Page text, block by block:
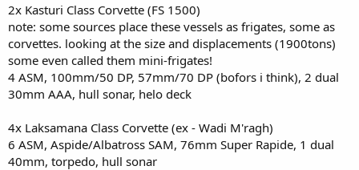
2x Kasturi Class Corvette (FS 1500)
note: some sources place these vessels as frigates, some as
corvettes. looking at the size and displacements (1900tons)
some even called them mini-frigates!
4 ASM, 100mm/50 DP, 57mm/70 DP (bofors i think), 2 dual
30mm AAA, hull sonar, helo deck
4x Laksamana Class Corvette (ex - Wadi M'ragh)
6 ASM, Aspide/Albatross SAM, 76mm Super Rapide, 1 dual
40mm, torpedo, hull sonar